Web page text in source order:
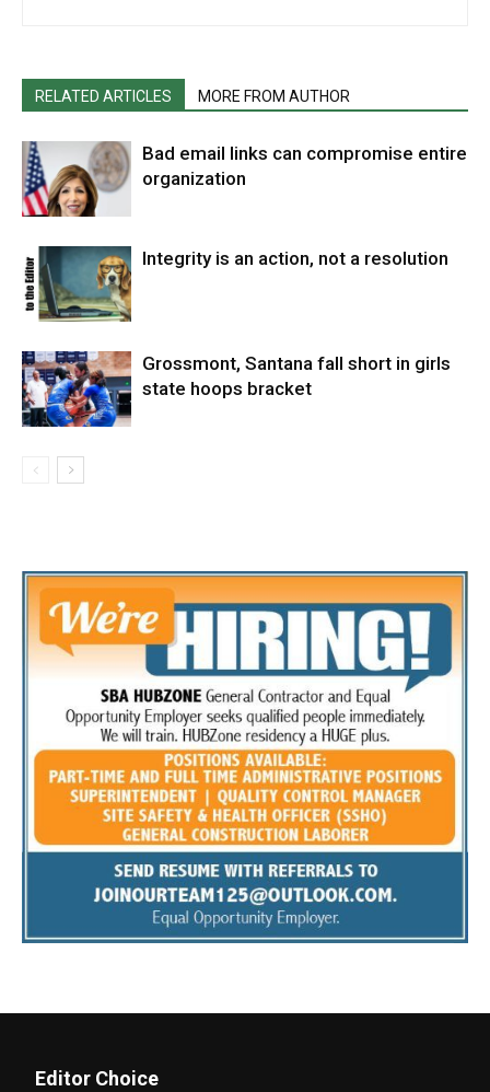
RELATED ARTICLES MORE FROM AUTHOR
Bad email links can compromise entire
organization
Integrity is an action, not a resolution
Grossmont, Santana fall short in girls
state hoops bracket
Editor Choice